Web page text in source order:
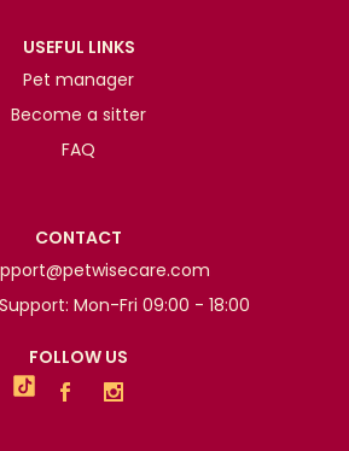
USEFUL LINKS
Pet manager
Become a sitter
FAQ
CONTACT
Mon-Fri 09:00 - 18:00
FOLLOW US